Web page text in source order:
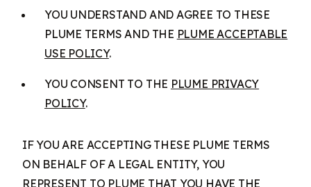
YOU UNDERSTAND AND AGREE TO THESE
PLUME TERMS AND THE PLUME ACCEPTABLE
USE POLICY.
YOU CONSENT TO THE PLUME PRIVACY
POLICY.
IF YOU ARE ACCEPTING THESE PLUME TERMS
ON BEHALF OF A LEGAL ENTITY, YOU
REPRESENT TO PLUME THAT YOU HAVE THE